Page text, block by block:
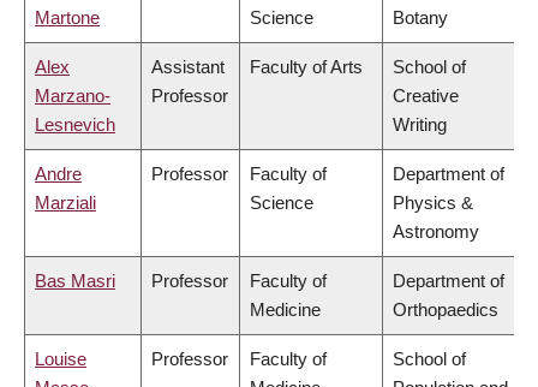
Martone Science Botany
Alex
Marzano-
Lesnevich
Assistant
Professor
Faculty of Arts
School of
Creative
Writing
Andre
Marziali
Professor
Faculty of
Science
Department of
Physics &
Astronomy
Bas Masri Professor
Faculty of
Medicine
Department of
Orthopaedics
Louise
Professor
Faculty of
School of